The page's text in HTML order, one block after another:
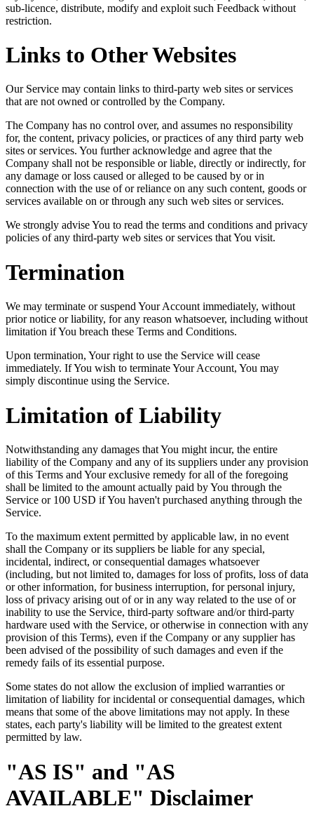
sub-licence, distribute, modify and exploit such Feedback without
restriction.
Links to Other Websites
Our Service may contain links to third-party web sites or services
that are not owned or controlled by the Company.
The Company has no control over, and assumes no responsibility
for, the content, privacy policies, or practices of any third party web
sites or services. You further acknowledge and agree that the
Company shall not be responsible or liable, directly or indirectly, for
any damage or loss caused or alleged to be caused by or in
connection with the use of or reliance on any such content, goods or
services available on or through any such web sites or services.
We strongly advise You to read the terms and conditions and privacy
policies of any third-party web sites or services that You visit.
Termination
We may terminate or suspend Your Account immediately, without
prior notice or liability, for any reason whatsoever, including without
limitation if You breach these Terms and Conditions.
Upon termination, Your right to use the Service will cease
immediately. If You wish to terminate Your Account, You may
simply discontinue using the Service.
Limitation of Liability
Notwithstanding any damages that You might incur, the entire
liability of the Company and any of its suppliers under any provision
of this Terms and Your exclusive remedy for all of the foregoing
shall be limited to the amount actually paid by You through the
Service or 100 USD if You haven't purchased anything through the
Service.
To the maximum extent permitted by applicable law, in no event
shall the Company or its suppliers be liable for any special,
incidental, indirect, or consequential damages whatsoever
(including, but not limited to, damages for loss of profits, loss of data
or other information, for business interruption, for personal injury,
loss of privacy arising out of or in any way related to the use of or
inability to use the Service, third-party software and/or third-party
hardware used with the Service, or otherwise in connection with any
provision of this Terms), even if the Company or any supplier has
been advised of the possibility of such damages and even if the
remedy fails of its essential purpose.
Some states do not allow the exclusion of implied warranties or
limitation of liability for incidental or consequential damages, which
means that some of the above limitations may not apply. In these
states, each party's liability will be limited to the greatest extent
permitted by law.
"AS IS" and "AS
AVAILABLE" Disclaimer